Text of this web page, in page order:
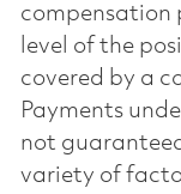
compensation
level of the
covered by a
Payments
not
variety of